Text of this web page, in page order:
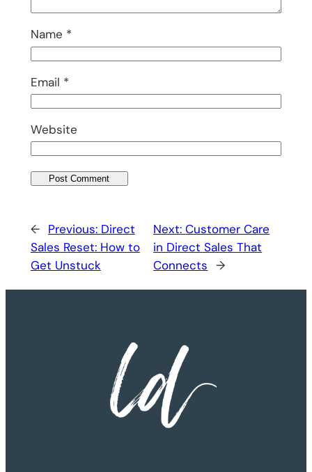
Name *
Email *
Website
← Previous: Direct
Sales Reset: How to
Get Unstuck
Next:Customer Care
in Direct Sales That
Connects
→